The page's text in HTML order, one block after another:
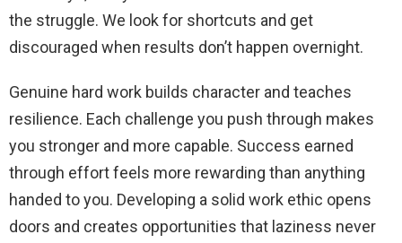
the struggle. We look for shortcuts and get
discouraged when results don’t happen overnight.
Genuine hard work builds character and teaches
resilience. Each challenge you push through makes
you stronger and more capable. Success earned
through effort feels more rewarding than anything
handed to you. Developing a solid work ethic opens
doors and creates opportunities that laziness never